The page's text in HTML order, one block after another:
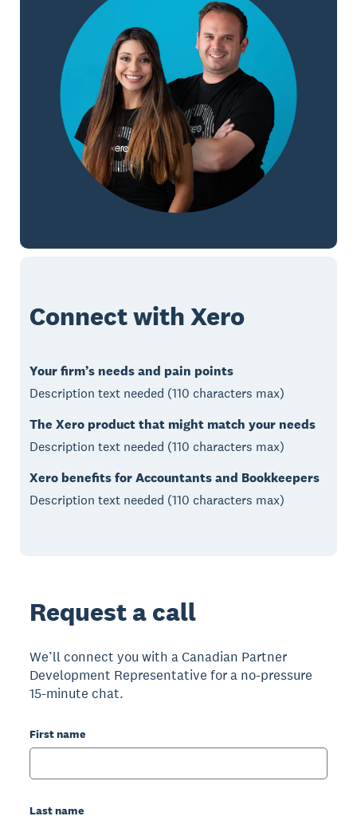
Connect with Xero
Your firm’s needs and pain points
Description text needed (110 characters max)
The Xero product that might match your needs
Description text needed (110 characters max)
Xero benefits for Accountants and Bookkeepers
Description text needed (110 characters max)
Request a call
We’ll connect you with a Canadian Partner
Development Representative for a no-pressure
15-minute chat.
First name
Last name